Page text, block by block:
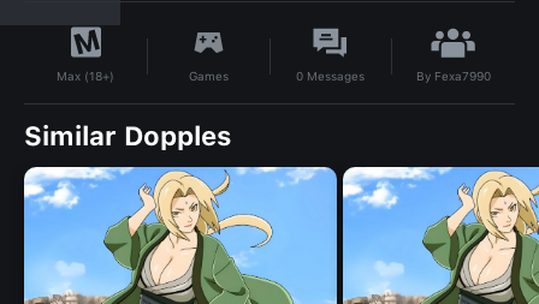
Max (18+) Games 0 Messages By Fexa7990
Similar Dopples